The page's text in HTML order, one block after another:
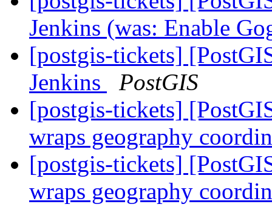
Jenkins (was: Enable
[postgis-tickets]
Jenkins
PostGIS
[postgis-tickets]
wraps geography
[postgis-tickets]
wraps geography